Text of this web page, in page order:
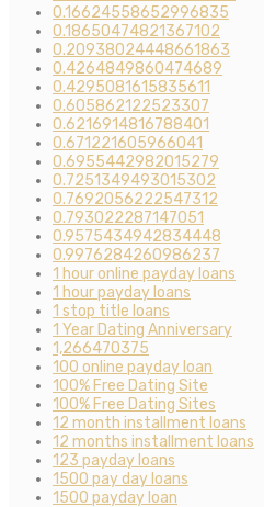
0.16624558652996835
0.18650474821367102
0.20938024448661863
0.4264849860474689
0.4295081615835611
0.605862122523307
0.6216914816788401
0.671221605966041
0.6955442982015279
0.7251349493015302
0.7692056222547312
0.793022287147051
0.9575434942834448
0.9976284260986237
1 hour online payday loans
1 hour payday loans
1 stop title loans
1 Year Dating Anniversary
1,266470375
100 online payday loan
100% Free Dating Site
100% Free Dating Sites
12 month installment loans
12 months installment loans
123 payday loans
1500 pay day loans
1500 payday loan